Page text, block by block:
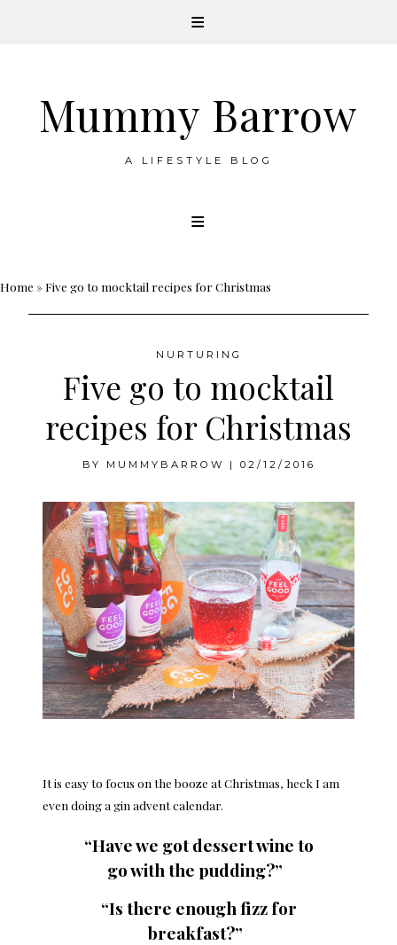
Mummy Barrow
A LIFESTYLE BLOG
Home »Five go to mocktail recipes for Christmas
NURTURING
Five go to mocktail
recipes for Christmas
BY MUMMYBARROW | 02/12/2016
It is easy to focus on the booze at Christmas, heck I am
even doing a gin advent calendar.
“Have we got dessert wine to
go with the pudding?”
“Is there enough fizz for
breakfast?”